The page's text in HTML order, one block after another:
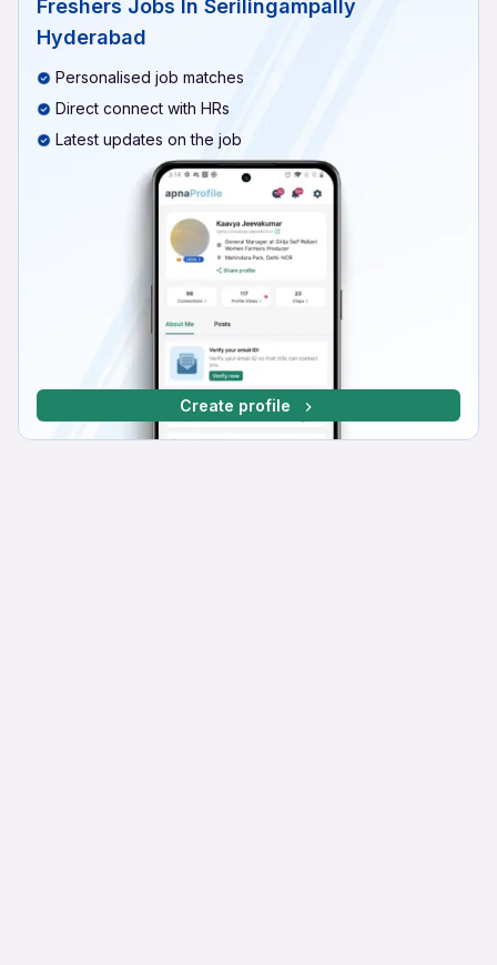
Freshers Jobs In Serilingampally
Hyderabad
Personalised job matches
Direct connect with HRs
Latest updates on the job
Create profile